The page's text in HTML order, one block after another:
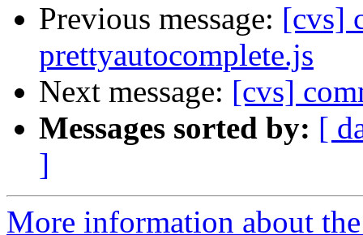
Previous message: [cvs]
prettyautocomplete.js
Next message: [cvs]
Messages sorted by: [
]
More information about